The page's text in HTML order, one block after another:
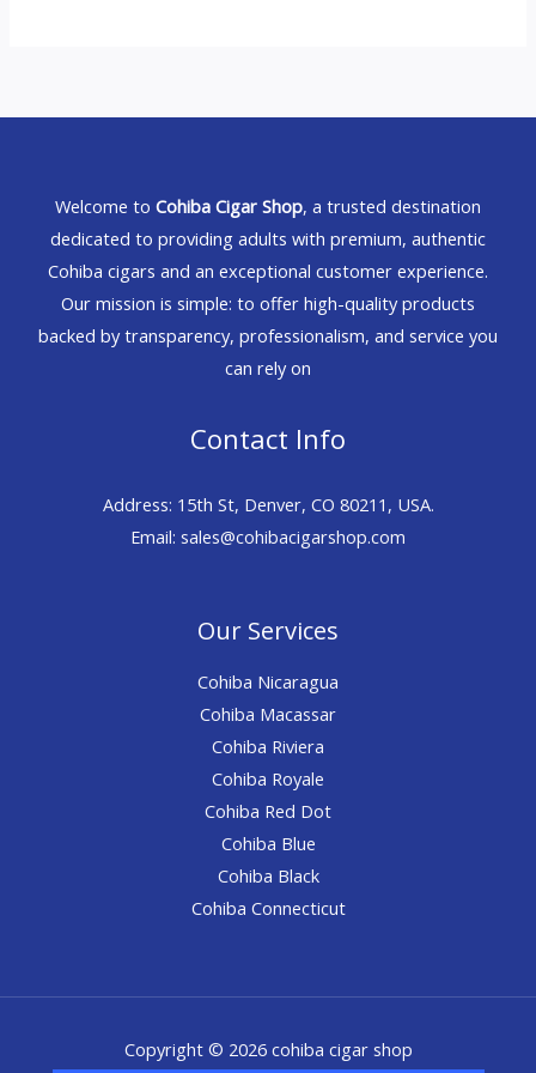
Welcome to Cohiba Cigar Shop, a trusted destination
dedicated to providing adults with premium, authentic
Cohiba cigars and an exceptional customer experience.
Our mission is simple: to offer high-quality products
backed by transparency, professionalism, and service you
can rely on
Contact Info
Address: 15th St, Denver, CO 80211, USA.
Email: sales@cohibacigarshop.com
Our Services
Cohiba Nicaragua
Cohiba Macassar
Cohiba Riviera
Cohiba Royale
Cohiba Red Dot
Cohiba Blue
Cohiba Black
Cohiba Connecticut
Copyright © 2026 cohiba cigar shop